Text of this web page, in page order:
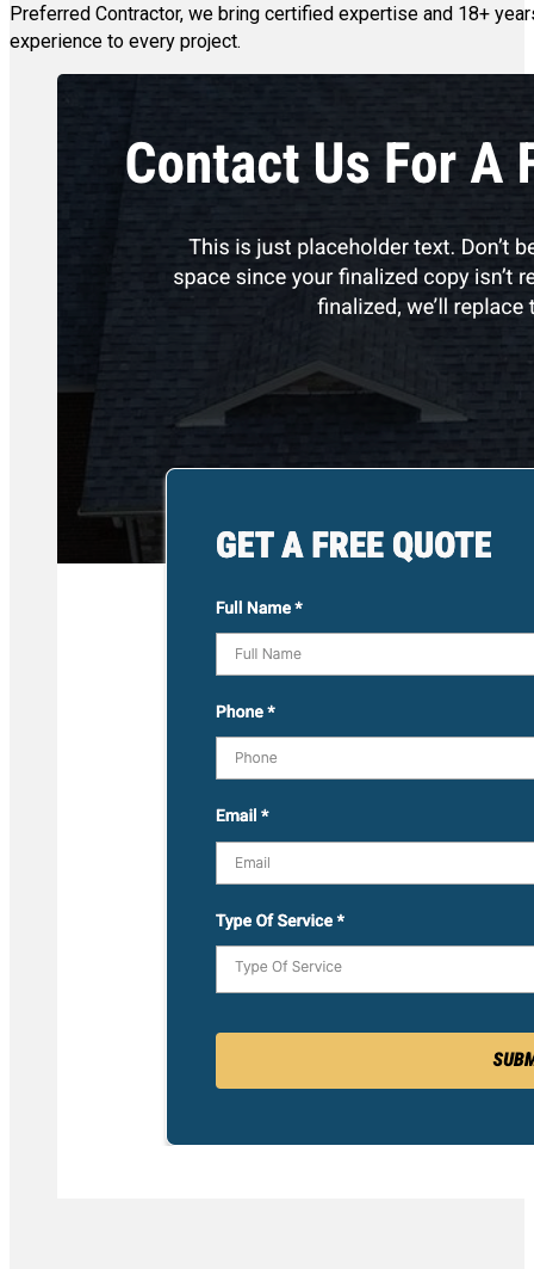
Preferred Contractor, we bring certified expertise and 18+
experience to every project.